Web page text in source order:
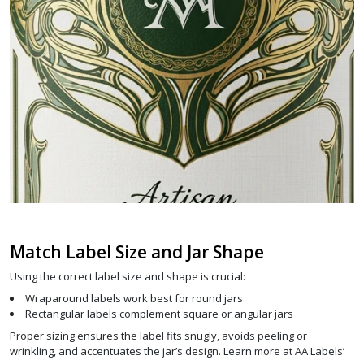
Match Label Size and Jar Shape
Using the correct label size and shape is crucial:
Wraparound labels work best for round jars
Rectangular labels complement square or angular jars
Proper sizing ensures the label fits snugly, avoids peeling or
wrinkling, and accentuates the jar’s design. Learn more at AA Labels’